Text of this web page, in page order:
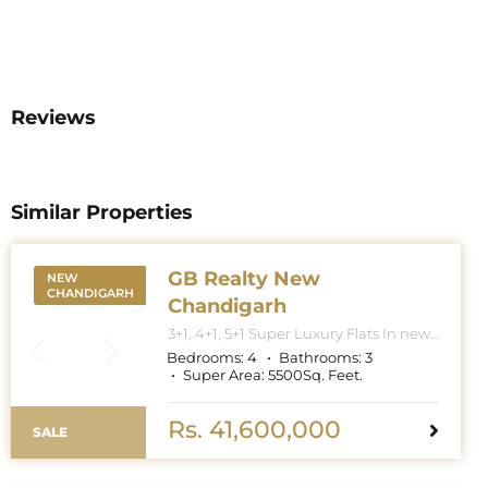
Reviews
Similar Properties
NEW
CHANDIGARH
SALE
GB Realty New
Chandigarh
3+1, 4+1, 5+1 Super Luxury Flats In new
Chandigarh. Apartment Sizes 3+1BHK
– 3300 Sq. Feet. 4+1BHK – 5000 Sq.
Feet. 5+1BHK – 6000 Sq. Feet.
Bedrooms: 4 Bathrooms: 3
Super Area: 5500Sq. Feet.
Rs. 41,600,000